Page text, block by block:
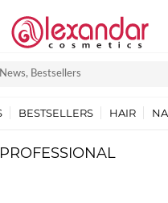
BESTSELLERS HAIR